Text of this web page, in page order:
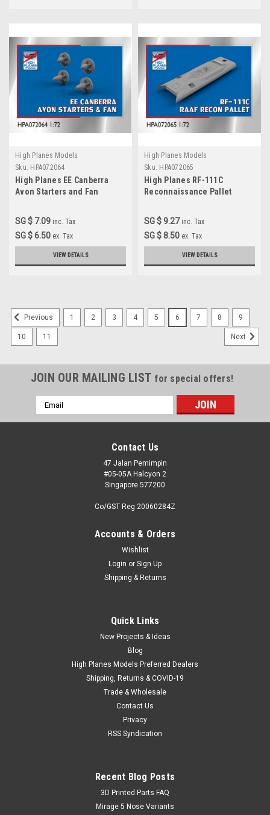
High Planes Models
Sku: HPA072064
High Planes EE Canberra
Avon Starters and Fan
(HPA072064)
SG $ 7.09 inc. Tax
SG $ 6.50 ex. Tax
VIEW DETAILS
High Planes Models
Sku: HPA072065
High Planes RF-111C
Reconnaissance Pallet
SG $ 9.27 inc. Tax
SG $ 8.50 ex. Tax
VIEW DETAILS
Previous 1 2 3 4 5 6 7 8 9
10 11 Next
JOIN OUR MAILING LIST for special offers!
Email
Address
Contact Us
47 Jalan Pemimpin
#05-05A Halcyon 2
Singapore 577200
Co/GST Reg 20060284Z
Accounts & Orders
Wishlist
Login or Sign Up
Shipping & Returns
Quick Links
New Projects & Ideas
Blog
High Planes Models Preferred Dealers
Shipping, Returns & COVID-19
Trade & Wholesale
Contact Us
Privacy
RSS Syndication
Recent Blog Posts
​3D Printed Parts FAQ
Mirage 5 Nose Variants